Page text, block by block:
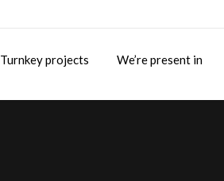
Turnkey projects We’re present in